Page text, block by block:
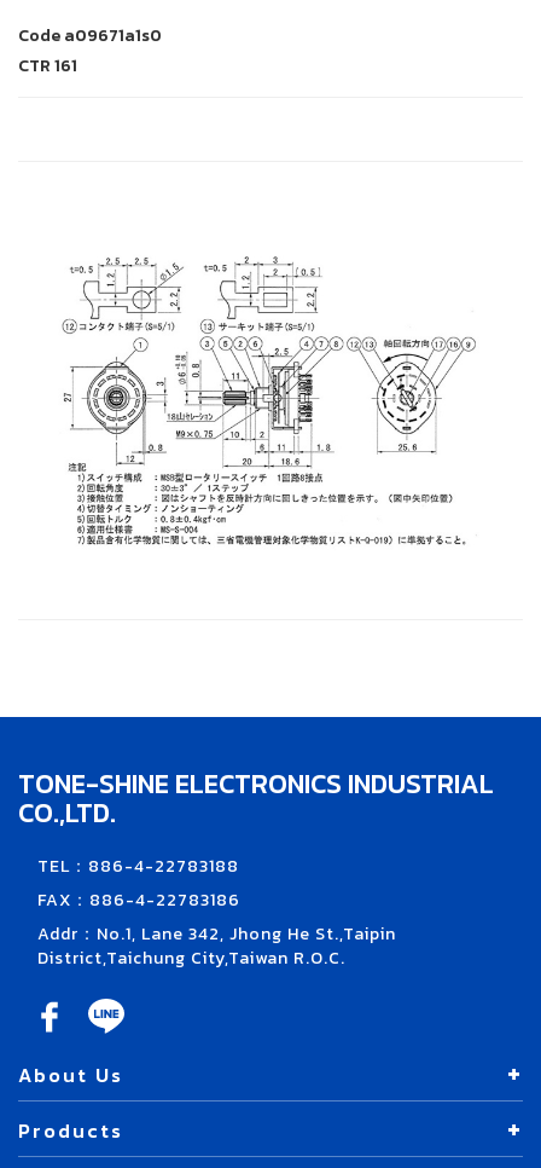
Codea09671a1s0
CTR161
TONE-SHINE ELECTRONICS INDUSTRIAL
CO.,LTD.
TEL：886-4-22783188
FAX：886-4-22783186
Addr：No.1, Lane 342, Jhong He St.,Taipin
District,Taichung City,Taiwan R.O.C.
About Us
Products